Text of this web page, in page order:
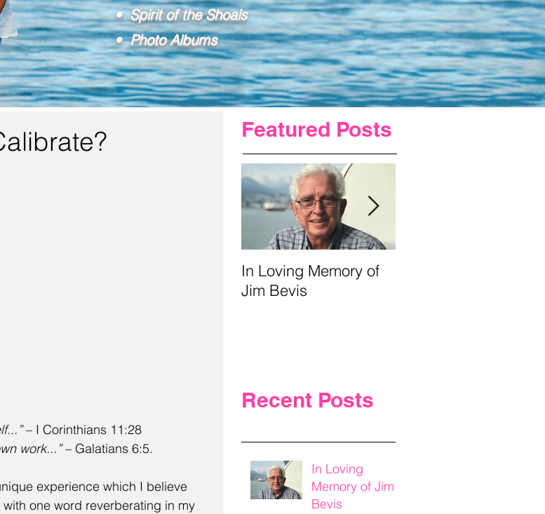
• Spirit of the Shoals
• Photo Albums
– I Corinthians 11:28
work...” – Galatians 6:5.
experience which I believe
one word reverberating in my
Featured Posts
In Loving Memory of
Jim Bevis
Recent Posts
In Loving
Memory of Jim
Bevis